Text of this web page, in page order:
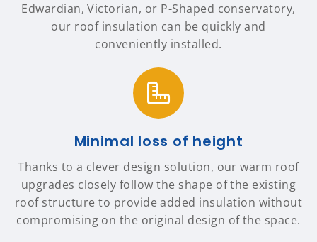
Edwardian, Victorian, or P-Shaped conservatory,
our roof insulation can be quickly and
conveniently installed.
Minimal loss of height
Thanks to a clever design solution, our warm roof
upgrades closely follow the shape of the existing
roof structure to provide added insulation without
compromising on the original design of the space.